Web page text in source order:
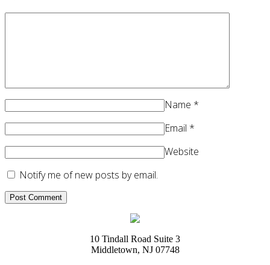
Name *
Email *
Website
Notify me of new posts by email.
10 Tindall Road Suite 3
Middletown, NJ 07748